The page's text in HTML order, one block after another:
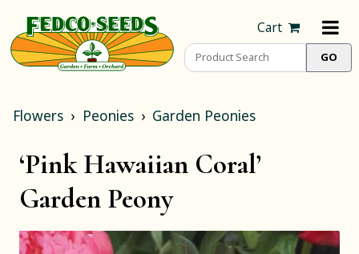
Cart
Flowers Peonies Garden Peonies
‘Pink Hawaiian Coral’
Garden Peony